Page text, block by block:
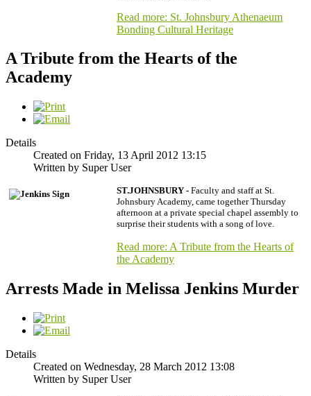
Read more: St. Johnsbury Athenaeum
Bonding Cultural Heritage
A Tribute from the Hearts of the
Academy
Details
Created on Friday, 13 April 2012 13:15
Written by Super User
ST.JOHNSBURY - Faculty and staff at St.
Johnsbury Academy, came together Thursday
afternoon at a private special chapel assembly to
surprise their students with a song of love.
Read more: A Tribute from the Hearts of
the Academy
Arrests Made in Melissa Jenkins Murder
Details
Created on Wednesday, 28 March 2012 13:08
Written by Super User